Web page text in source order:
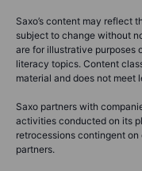
Saxo’s content may reflect
subject to change without
are for illustrative purposes
literacy topics. Content
material and does not meet
Saxo partners with
activities conducted on its
retrocessions contingent
partners.